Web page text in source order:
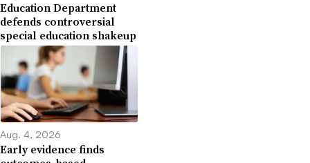
Education Department
defends controversial
special education shakeup
Aug. 4, 2026
Early evidence finds